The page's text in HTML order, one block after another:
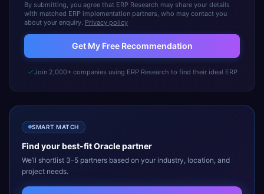
By submitting, you agree that ERP Research may share your details
with matched ERP implementation partners, who may contact you
about your enquiry. Privacy policy
Get My Free Recommendation
Join 2,000+ companies using ERP Research to find their ideal ERP
SMART MATCH
Find your best-fitOraclepartner
We’ll shortlist 3–5 partners based on your industry, location, and
project needs.